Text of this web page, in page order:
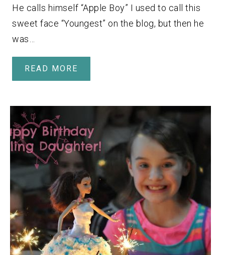
He calls himself “Apple Boy” I used to call this
sweet face “Youngest” on the blog, but then he
was…
READ MORE